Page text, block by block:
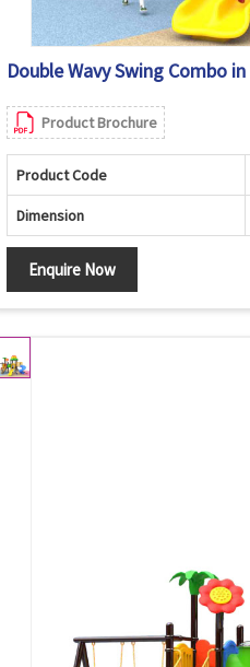
Double Wavy Swing Combo
Product Brochure
Product Code
Dimension
Enquire Now